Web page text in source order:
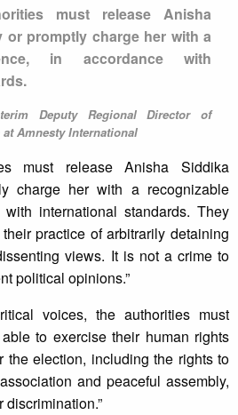
must release Anisha
or promptly charge her with a
in accordance with
Deputy Regional Director of
Amnesty International
must release Anisha Siddika
charge her with a recognizable
international standards. They
practice of arbitrarily detaining
views. It is not a crime to
political opinions.”
voices, the authorities must
to exercise their human rights
the election, including the rights to
and peaceful assembly,
discrimination.”